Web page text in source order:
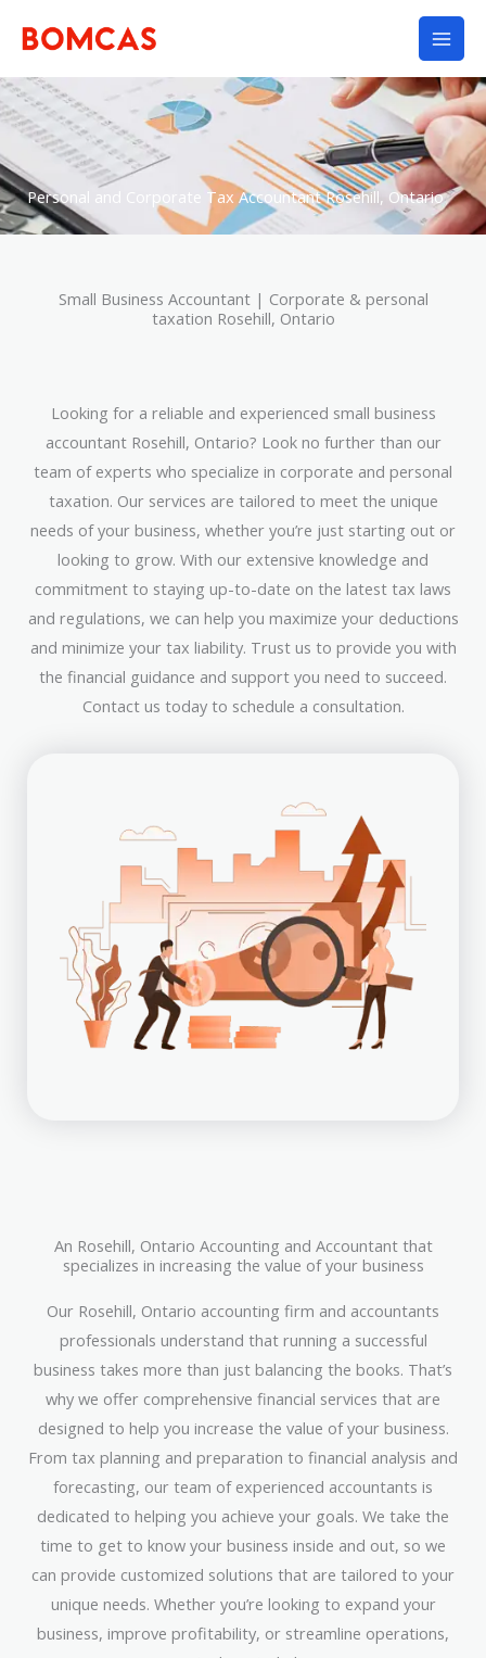
content
Personal and Corporate Tax Accountant Rosehill, Ontario
Small Business Accountant | Corporate & personal
taxation Rosehill, Ontario
Looking for a reliable and experienced small business
accountant Rosehill, Ontario? Look no further than our
team of experts who specialize in corporate and personal
taxation. Our services are tailored to meet the unique
needs of your business, whether you’re just starting out or
looking to grow. With our extensive knowledge and
commitment to staying up-to-date on the latest tax laws
and regulations, we can help you maximize your deductions
and minimize your tax liability. Trust us to provide you with
the financial guidance and support you need to succeed.
Contact us today to schedule a consultation.
An Rosehill, Ontario Accounting and Accountant that
specializes in increasing the value of your business
Our Rosehill, Ontario accounting firm and accountants
professionals understand that running a successful
business takes more than just balancing the books. That’s
why we offer comprehensive financial services that are
designed to help you increase the value of your business.
From tax planning and preparation to financial analysis and
forecasting, our team of experienced accountants is
dedicated to helping you achieve your goals. We take the
time to get to know your business inside and out, so we
can provide customized solutions that are tailored to your
unique needs. Whether you’re looking to expand your
business, improve profitability, or streamline operations,